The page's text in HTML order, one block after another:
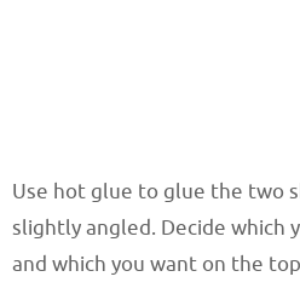
Use hot glue to glue the two
slightly angled. Decide which
and which you want on the